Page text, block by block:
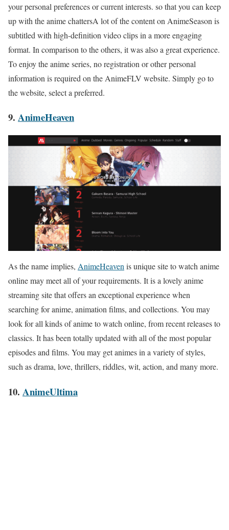
your personal preferences or current interests. so that you can keep
up with the anime chattersA lot of the content on AnimeSeason is
subtitled with high-definition video clips in a more engaging
format. In comparison to the others, it was also a great experience.
To enjoy the anime series, no registration or other personal
information is required on the AnimeFLV website. Simply go to
the website, select a preferred.
9. AnimeHeaven
As the name implies, AnimeHeavenis unique site to watch anime
online may meet all of your requirements. It is a lovely anime
streaming site that offers an exceptional experience when
searching for anime, animation films, and collections. You may
look for all kinds of anime to watch online, from recent releases to
classics. It has been totally updated with all of the most popular
episodes and films. You may get animes in a variety of styles,
such as drama, love, thrillers, riddles, wit, action, and many more.
10. AnimeUltima